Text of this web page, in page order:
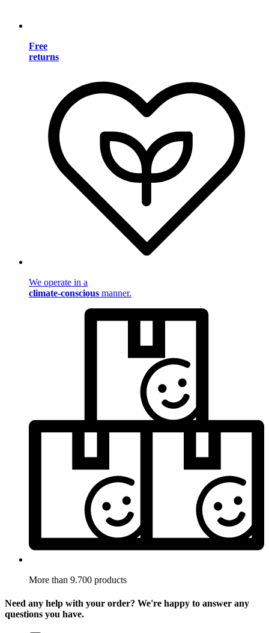
Free
returns
We operate in a
climate-conscious manner.
More than 9.700 products
Need any help with your order? We're happy to answer any
questions you have.